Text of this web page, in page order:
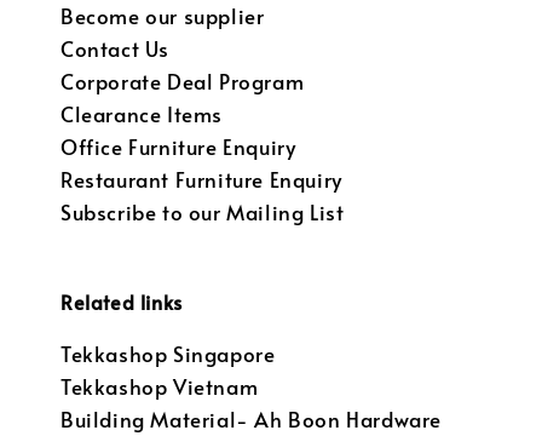
Become our supplier
Contact Us
Corporate Deal Program
Clearance Items
Office Furniture Enquiry
Restaurant Furniture Enquiry
Subscribe to our Mailing List
Related links
Tekkashop Singapore
Tekkashop Vietnam
Building Material- Ah Boon Hardware